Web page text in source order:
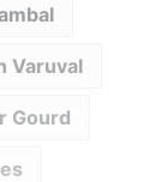
Varuval
Gourd